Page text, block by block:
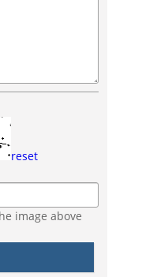
reset
image above